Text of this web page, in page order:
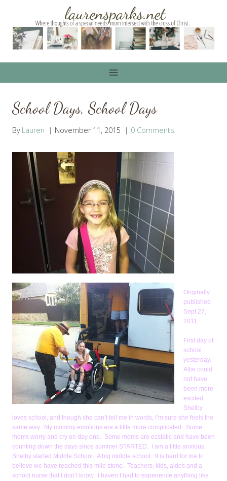
content
School Days, School Days
By Lauren November 11, 2015 0 Comments
Originally
published
Sept 27,
2011
First day of
school
yesterday.
Allie could
not have
been more
excited.
Shelby
loves school, and though she can’t tell me in words, I’m sure she feels the
same way. My mommy emotions are a little more complicated. Some
moms worry and cry on day one. Some moms are ecstatic and have been
counting down the days since summer STARTED. I am a little anxious.
Shelby started Middle School. A big middle school. It is hard for me to
believe we have reached this mile stone. Teachers, kids, aides and a
school nurse that I don’t know. I haven’t had to experience anything like